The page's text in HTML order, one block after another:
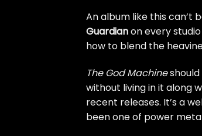
An album like this can’t
Guardianon every studio
how to blend the
The God Machineshould
without living in it along
recent releases. It’s a
been one of power